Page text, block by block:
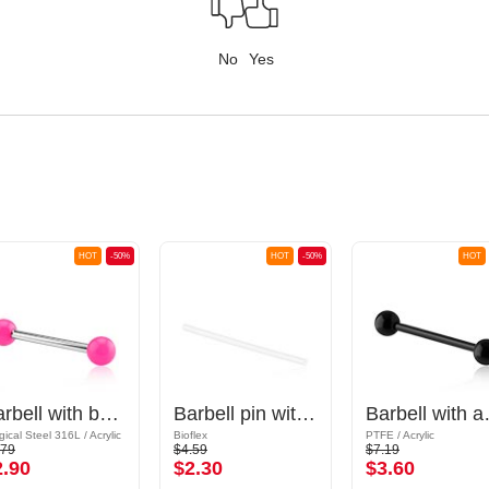
No Yes
-50%
HOT
Barbell with balls
Steel 316L / Acrylic
-50%
HOT
Barbell pin without thread (bioflex, various colors)
Bioflex
$4.59
$2.30
HOT
PTFE / Acrylic
$7.19
$3.60